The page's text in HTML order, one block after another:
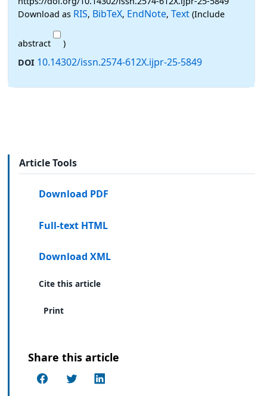
Download as RIS, BibTeX, EndNote, Text (Include
abstract
)
DOI 10.14302/issn.2574-612X.ijpr-25-5849
Article Tools
Download PDF
Full-text HTML
Download XML
Cite this article
Print
Share this article